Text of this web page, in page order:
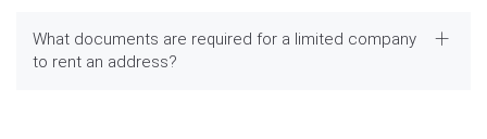
What documents are required for a limited company
to rent an address?